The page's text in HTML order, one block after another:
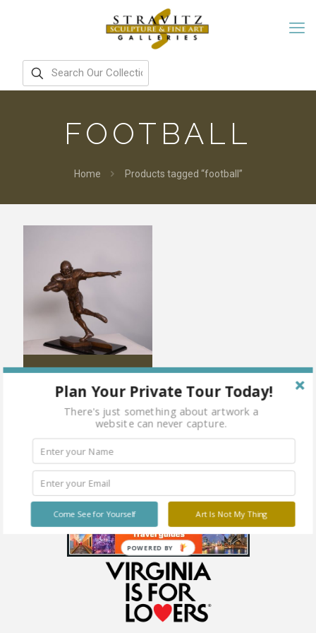
FOOTBALL
Home Products tagged “football”
Football Sculpture – Elusive
Plan Your Private Tour Today!
There's just something about artwork a
website can never capture.
Art Is Not My Thing
Come See for Yourself
POWERED BY